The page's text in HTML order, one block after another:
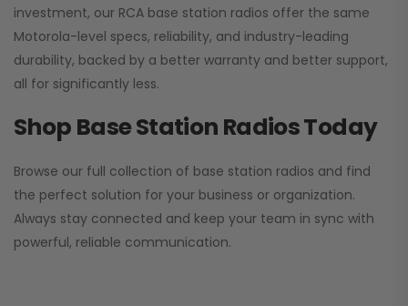
investment, our RCA base station radios offer the same
Motorola-level specs, reliability, and industry-leading
durability, backed by a better warranty and better support,
all for significantly less.
Shop Base Station Radios Today
Browse our full collection of base station radios and find
the perfect solution for your business or organization.
Always stay connected and keep your team in sync with
powerful, reliable communication.